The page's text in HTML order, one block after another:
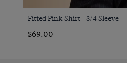
Fitted Pink Shirt - 3/4 Sleeve
$69.00